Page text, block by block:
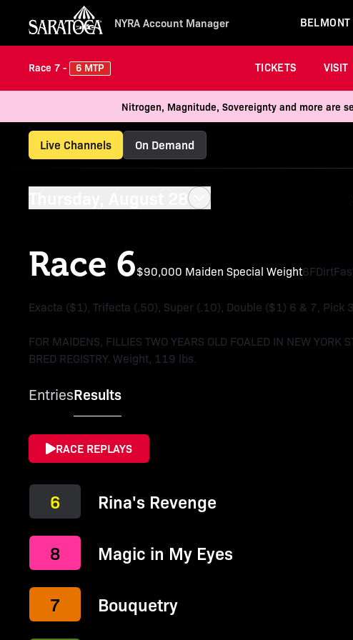
NYRA Account Manager BELMONT
Race 7 - 6 MTP TICKETS VISIT
Nitrogen, Magnitude, Sovereignty and more are
Live Channels On Demand
Thursday, August 28
Race 6$90,000 Maiden Special Weight6FDirt
Exacta ($1), Trifecta (.50), Super (.10), Double ($1) 6 & 7,
FOR MAIDENS, FILLIES TWO YEARS OLD FOALED IN NEW YORK
BRED REGISTRY. Weight, 119 lbs.
EntriesResults
RACE REPLAYS
6 Rina's Revenge
8 Magic in My Eyes
7 Bouquetry